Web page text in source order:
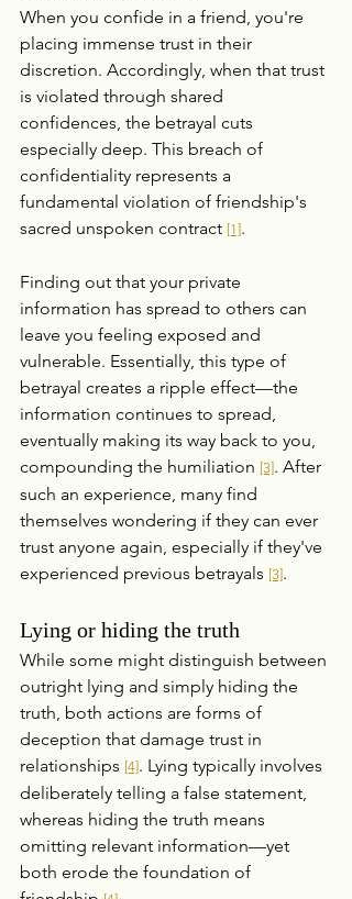
When you confide in a friend, you're
placing immense trust in their
discretion. Accordingly, when that trust
is violated through shared
confidences, the betrayal cuts
especially deep. This breach of
confidentiality represents a
fundamental violation of friendship's
sacred unspoken contract [1].
Finding out that your private
information has spread to others can
leave you feeling exposed and
vulnerable. Essentially, this type of
betrayal creates a ripple effect—the
information continues to spread,
eventually making its way back to you,
compounding the humiliation [3]. After
such an experience, many find
themselves wondering if they can ever
trust anyone again, especially if they've
experienced previous betrayals [3].
Lying or hiding the truth
While some might distinguish between
outright lying and simply hiding the
truth, both actions are forms of
deception that damage trust in
relationships [4]. Lying typically involves
deliberately telling a false statement,
whereas hiding the truth means
omitting relevant information—yet
both erode the foundation of